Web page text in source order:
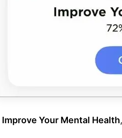
Improve Your Mental Health